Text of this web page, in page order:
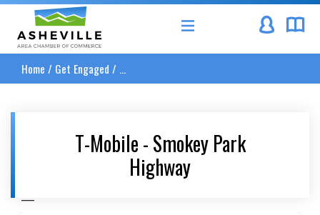
Asheville Area Chamber of Commerce
Home / Get Engaged / ...
T-Mobile - Smokey Park
Highway